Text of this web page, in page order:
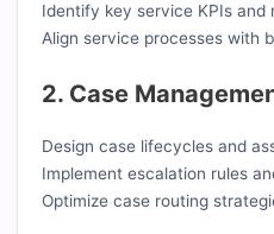
Identify key service KPIs and
Align service processes with
2. Case
Design case lifecycles and
Implement escalation rules
Optimize case routing